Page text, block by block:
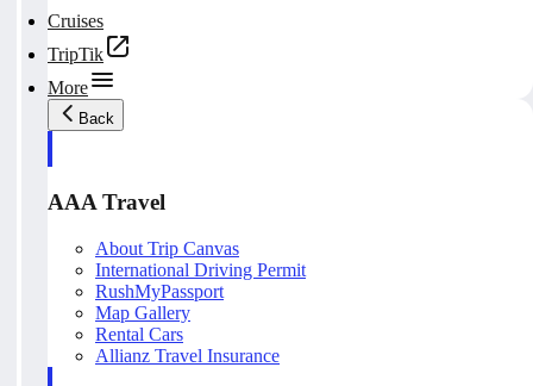
Cruises
TripTik
More
Back
AAA Travel
About Trip Canvas
International Driving Permit
RushMyPassport
Map Gallery
Rental Cars
Allianz Travel Insurance